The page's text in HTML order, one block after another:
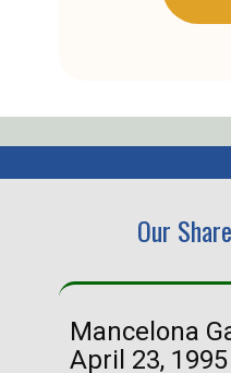
Our
Mancelona
April 23,